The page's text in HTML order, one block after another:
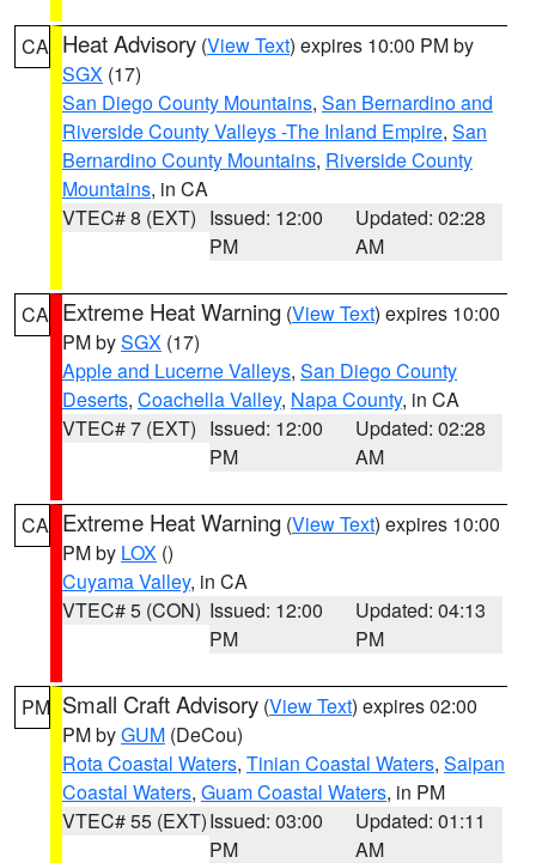
CA Heat Advisory (View Text) expires 10:00 PM by
SGX (17)
San Diego County Mountains, San Bernardino and
Riverside County Valleys -The Inland Empire, San
Bernardino County Mountains, Riverside County
Mountains, in CA
VTEC# 8 (EXT) Issued: 12:00
PM
Updated: 02:28
AM
CA Extreme Heat Warning (View Text) expires 10:00
PM bySGX (17)
Apple and Lucerne Valleys, San Diego County
Deserts, Coachella Valley, Napa County, in CA
VTEC# 7 (EXT) Issued: 12:00
PM
Updated: 02:28
AM
CA Extreme Heat Warning (View Text) expires 10:00
PM by LOX ()
Cuyama Valley, in CA
VTEC# 5 (CON) Issued: 12:00
PM
Updated: 04:13
PM
PM Small Craft Advisory (View Text) expires 02:00
PM byGUM (DeCou)
Rota Coastal Waters, Tinian Coastal Waters, Saipan
Coastal Waters, Guam Coastal Waters, in PM
VTEC# 55 (EXT)Issued: 03:00
PM
Updated: 01:11
AM